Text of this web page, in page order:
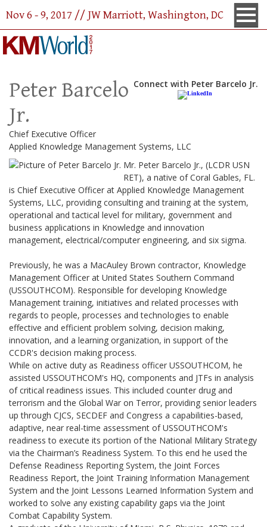
Nov 6 - 9, 2017 // JW Marriott, Washington, DC
Connect with Peter Barcelo Jr.
Peter Barcelo
Jr.
Chief Executive Officer
Applied Knowledge Management Systems, LLC
Mr. Peter Barcelo Jr., (LCDR USN
RET), a native of Coral Gables, FL.
is Chief Executive Officer at Applied Knowledge Management
Systems, LLC, providing consulting and training at the system,
operational and tactical level for military, government and
business applications in Knowledge and innovation
management, electrical/computer engineering, and six sigma.
Previously, he was a MacAuley Brown contractor, Knowledge
Management Officer at United States Southern Command
(USSOUTHCOM). Responsible for developing Knowledge
Management training, initiatives and related processes with
regards to people, processes and technologies to enable
effective and efficient problem solving, decision making,
innovation, and a learning organization, in support of the
CCDR's decision making process.
While on active duty as Readiness officer USSOUTHCOM, he
assisted USSOUTHCOM's HQ, components and JTFs in analysis
of critical readiness issues. This included counter drug and
terrorism and the Global War on Terror, providing senior leaders
up through CJCS, SECDEF and Congress a capabilities-based,
adaptive, near real-time assessment of USSOUTHCOM's
readiness to execute its portion of the National Military Strategy
via the Chairman’s Readiness System. To this end he used the
Defense Readiness Reporting System, the Joint Forces
Readiness Report, the Joint Training Information Management
System and the Joint Lessons Learned Information System and
worked to solve any existing capability gaps via the Joint
Combat Capability System.